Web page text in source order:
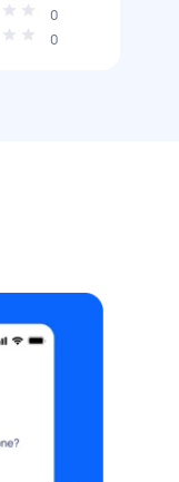
0
0